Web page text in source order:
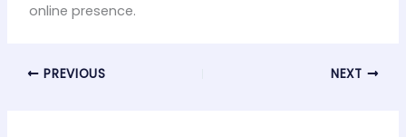
online presence.
PREVIOUS NEXT